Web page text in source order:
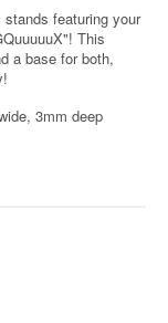
featuring your
This
a base for both,
3mm deep